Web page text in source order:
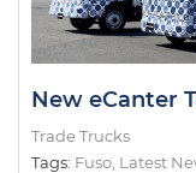
New eCanter
Trade Trucks
Tags: Fuso Latest